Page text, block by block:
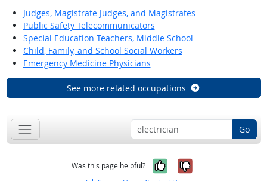
Judges, Magistrate Judges, and Magistrates
Public Safety Telecommunicators
Special Education Teachers, Middle School
Child, Family, and School Social Workers
Emergency Medicine Physicians
See more related occupations
Go
Was this page helpful? Yes, it was
No, it was